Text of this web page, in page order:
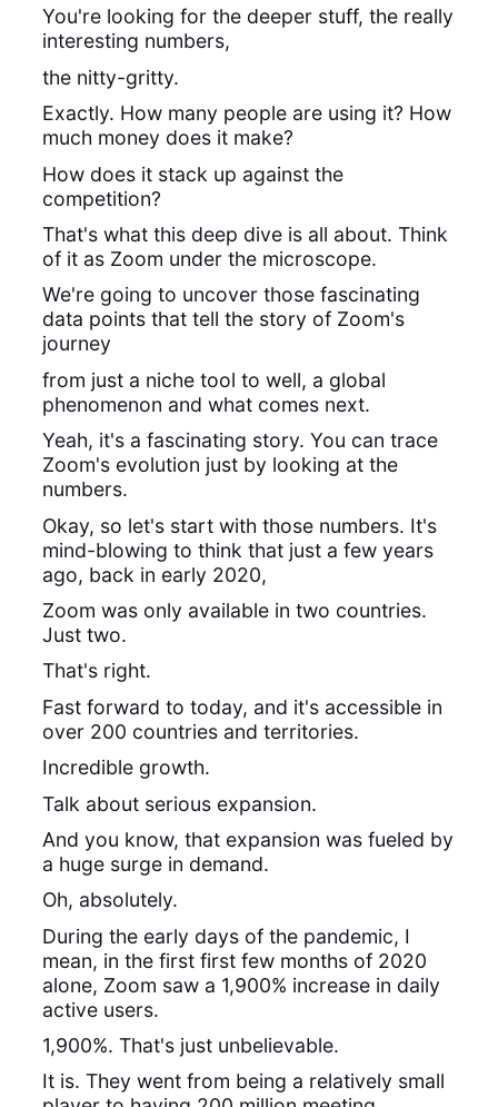
You're looking for the deeper stuff, the really
interesting numbers,
the nitty-gritty.
Exactly. How many people are using it? How
much money does it make?
How does it stack up against the
competition?
That's what this deep dive is all about. Think
of it as Zoom under the microscope.
We're going to uncover those fascinating
data points that tell the story of Zoom's
journey
from just a niche tool to well, a global
phenomenon and what comes next.
Yeah, it's a fascinating story. You can trace
Zoom's evolution just by looking at the
numbers.
Okay, so let's start with those numbers. It's
mind-blowing to think that just a few years
ago, back in early 2020,
Zoom was only available in two countries.
Just two.
That's right.
Fast forward to today, and it's accessible in
over 200 countries and territories.
Incredible growth.
Talk about serious expansion.
And you know, that expansion was fueled by
a huge surge in demand.
Oh, absolutely.
During the early days of the pandemic, I
mean, in the first first few months of 2020
alone, Zoom saw a 1,900% increase in daily
active users.
1,900%. That's just unbelievable.
It is. They went from being a relatively small